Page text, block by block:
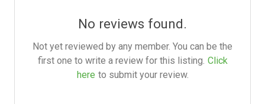
No reviews found.
Not yet reviewed by any member. You can be the
first one to write a review for this listing. Click
here to submit your review.